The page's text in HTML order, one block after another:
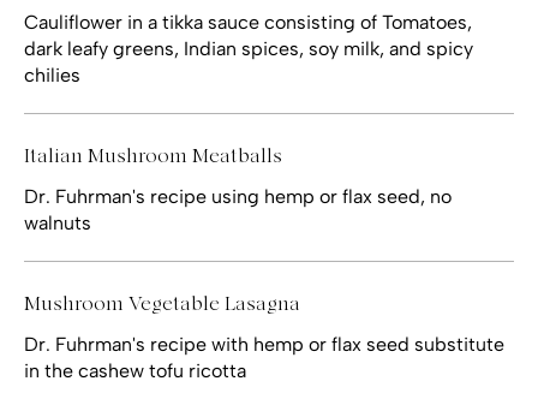
Cauliflower in a tikka sauce consisting of Tomatoes,
dark leafy greens, Indian spices, soy milk, and spicy
chilies
Italian Mushroom Meatballs
Dr. Fuhrman's recipe using hemp or flax seed, no
walnuts
Mushroom Vegetable Lasagna
Dr. Fuhrman's recipe with hemp or flax seed substitute
in the cashew tofu ricotta